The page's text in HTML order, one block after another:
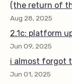
(the return of
Aug 28, 2025
2.1c: platform
Jun 09, 2025
i almost forgot
Jun 01, 2025